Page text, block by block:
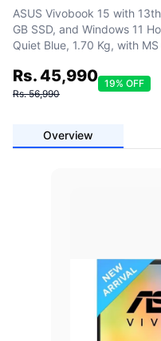
Inch, Quiet Blue,
Office)
ASUS Vivobook 15 with
GB SSD, and Windows 11
Quiet Blue, 1.70 Kg, with
Rs.45,990
Rs.56,990
19% OFF
Overview